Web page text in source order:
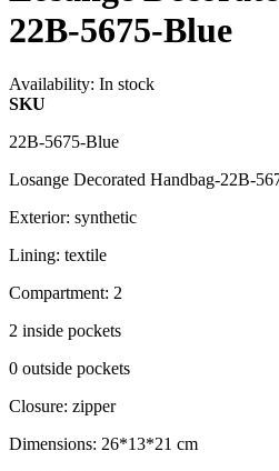
22B-5675-Blue
Availability: In stock
SKU
22B-5675-Blue
Losange Decorated Handbag-22B-
Exterior: synthetic
Lining: textile
Compartment: 2
2 inside pockets
0 outside pockets
Closure: zipper
Dimensions: 26*13*21 cm